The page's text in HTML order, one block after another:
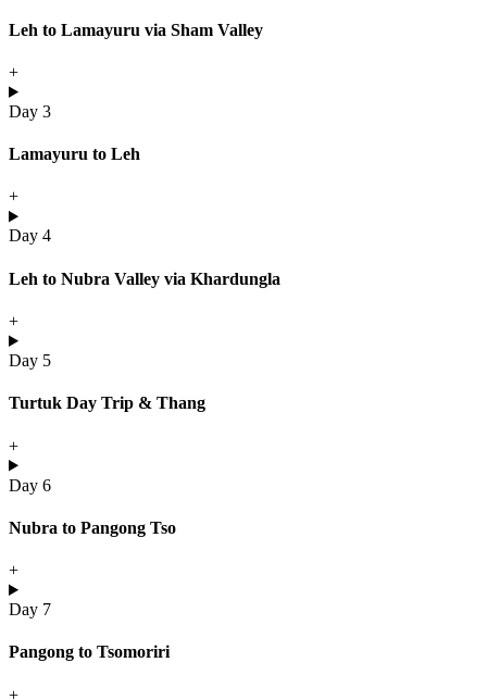
Leh to Lamayuru via Sham Valley
+
Day 3
Lamayuru to Leh
+
Day 4
Leh to Nubra Valley via Khardungla
+
Day 5
Turtuk Day Trip & Thang
+
Day 6
Nubra to Pangong Tso
+
Day 7
Pangong to Tsomoriri
+